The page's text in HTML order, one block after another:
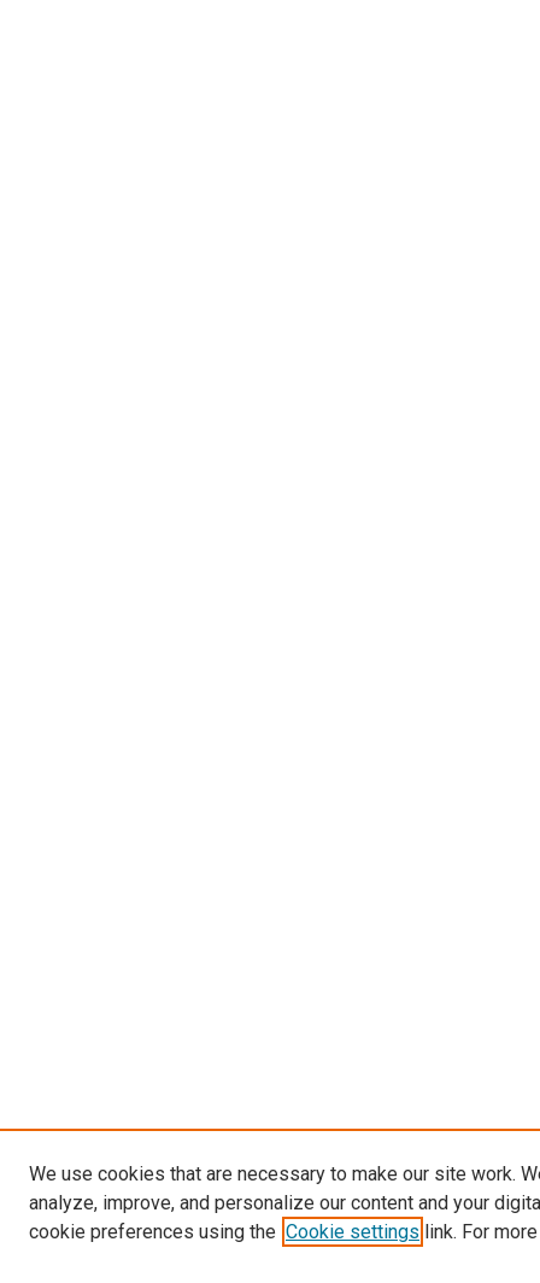
We use cookies that are necessary to make our site work.
analyze, improve, and personalize our content and your
cookie preferences using the Cookie settings link. For